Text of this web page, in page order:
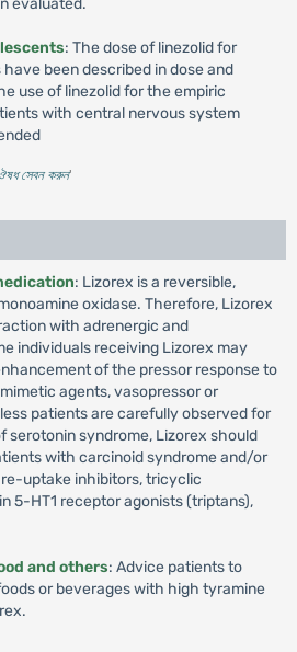
evaluated.
: The dose of linezolid for
been described in dose and
use of linezolid for the empiric
with central nervous system
ঔষধ সেবন করুন'
: Lizorex is a reversible,
oxidase. Therefore, Lizorex
with adrenergic and
individuals receiving Lizorex may
of the pressor response to
agents, vasopressor or
patients are carefully observed for
serotonin syndrome, Lizorex should
with carcinoid syndrome and/or
uptake inhibitors, tricyclic
5-HT1 receptor agonists (triptans),
and others: Advice patients to
or beverages with high tyramine